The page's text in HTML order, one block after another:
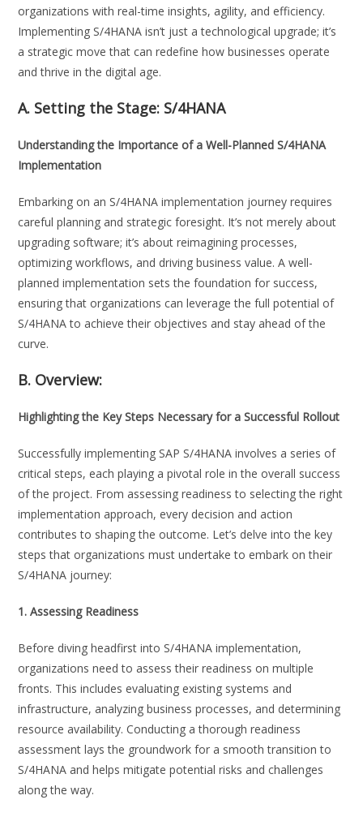
organizations with real-time insights, agility, and efficiency.
Implementing S/4HANA isn’t just a technological upgrade; it’s
a strategic move that can redefine how businesses operate
and thrive in the digital age.
A. Setting the Stage: S/4HANA
Understanding the Importance of a Well-Planned S/4HANA
Implementation
Embarking on an S/4HANA implementation journey requires
careful planning and strategic foresight. It’s not merely about
upgrading software; it’s about reimagining processes,
optimizing workflows, and driving business value. A well-
planned implementation sets the foundation for success,
ensuring that organizations can leverage the full potential of
S/4HANA to achieve their objectives and stay ahead of the
curve.
B. Overview:
Highlighting the Key Steps Necessary for a Successful Rollout
Successfully implementing SAP S/4HANA involves a series of
critical steps, each playing a pivotal role in the overall success
of the project. From assessing readiness to selecting the right
implementation approach, every decision and action
contributes to shaping the outcome. Let’s delve into the key
steps that organizations must undertake to embark on their
S/4HANA journey:
1. Assessing Readiness
Before diving headfirst into S/4HANA implementation,
organizations need to assess their readiness on multiple
fronts. This includes evaluating existing systems and
infrastructure, analyzing business processes, and determining
resource availability. Conducting a thorough readiness
assessment lays the groundwork for a smooth transition to
S/4HANA and helps mitigate potential risks and challenges
along the way.